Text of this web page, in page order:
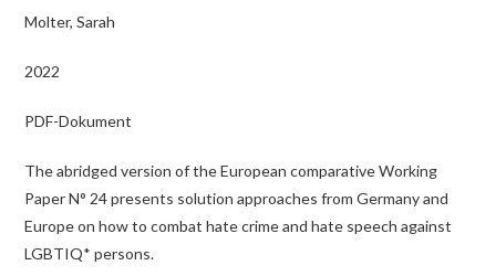
Molter, Sarah
2022
PDF-Dokument
The abridged version of the European comparative Working
Paper N° 24 presents solution approaches from Germany and
Europe on how to combat hate crime and hate speech against
LGBTIQ* persons.